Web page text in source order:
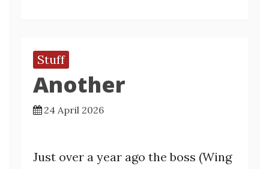
Stuff
Another
24 April 2026
Just over a year ago the boss (Wing